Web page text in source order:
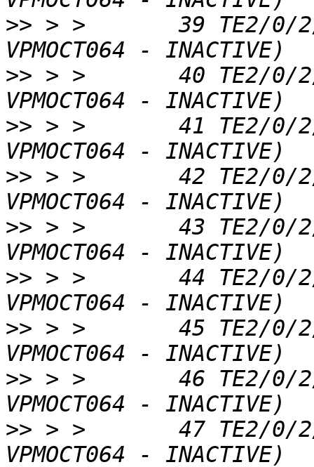
>> > >       39 TE2/0/
>> > >       40 TE2/0/
>> > >       41 TE2/0/
>> > >       42 TE2/0/
>> > >       43 TE2/0/
>> > >       44 TE2/0/
>> > >       45 TE2/0/
>> > >       46 TE2/0/
>> > >       47 TE2/0/2/